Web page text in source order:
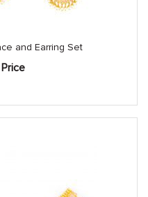
and Earring Set